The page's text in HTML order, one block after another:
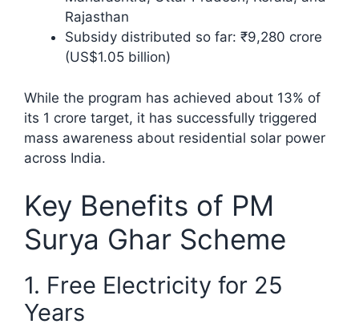
Rajasthan
Subsidy distributed so far: ₹9,280 crore
(US$1.05 billion)
While the program has achieved about 13% of
its 1 crore target, it has successfully triggered
mass awareness about residential solar power
across India.​
Key Benefits of PM
Surya Ghar Scheme
1. Free Electricity for 25
Years